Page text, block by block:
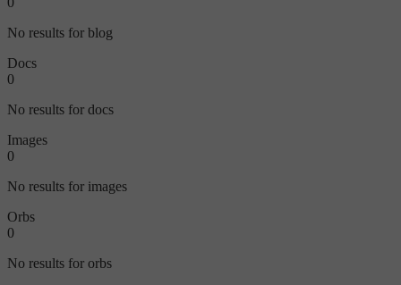
No results for blog
Docs
0
No results for docs
Images
0
No results for images
Orbs
0
No results for orbs